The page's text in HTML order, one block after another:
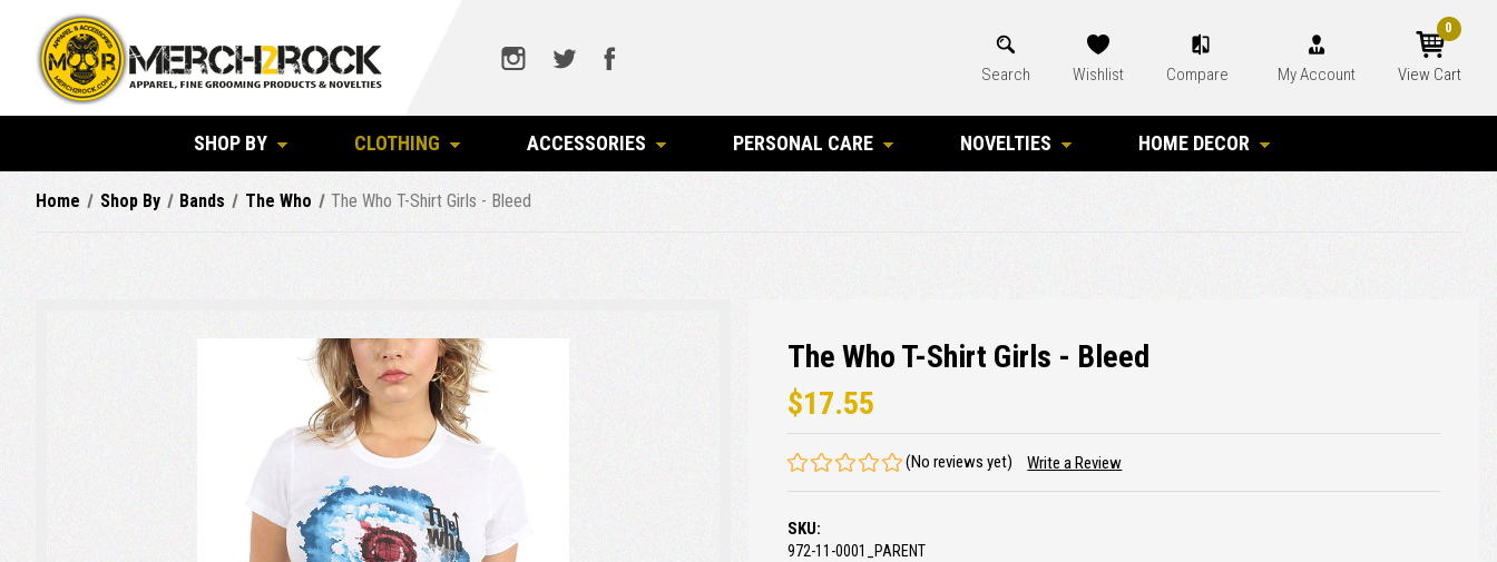
Search Wishlist Compare My Account View Cart
0
SHOP BY CLOTHING ACCESSORIES PERSONAL CARE NOVELTIES HOME DECOR
Home Shop By Bands The Who The Who T-Shirt Girls - Bleed
The Who T-Shirt Girls - Bleed
$17.55
(No reviews yet) Write a Review
SKU:
972-11-0001_PARENT